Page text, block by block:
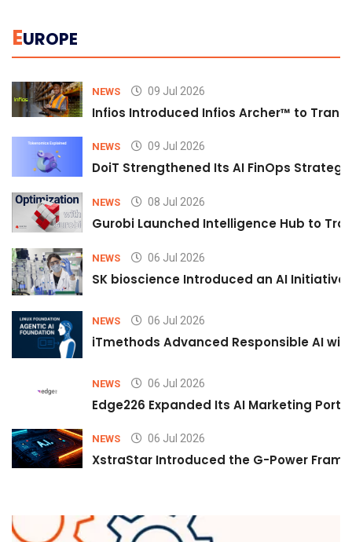
EUROPE
NEWS 09 Jul 2026
Infios Introduced Infios Archer™ to
NEWS 09 Jul 2026
DoiT Strengthened Its AI FinOps
NEWS 08 Jul 2026
Gurobi Launched Intelligence Hub to
NEWS 06 Jul 2026
SK bioscience Introduced an AI
NEWS 06 Jul 2026
iTmethods Advanced Responsible AI
NEWS 06 Jul 2026
Edge226 Expanded Its AI Marketing
NEWS 06 Jul 2026
XstraStar Introduced the G-Power